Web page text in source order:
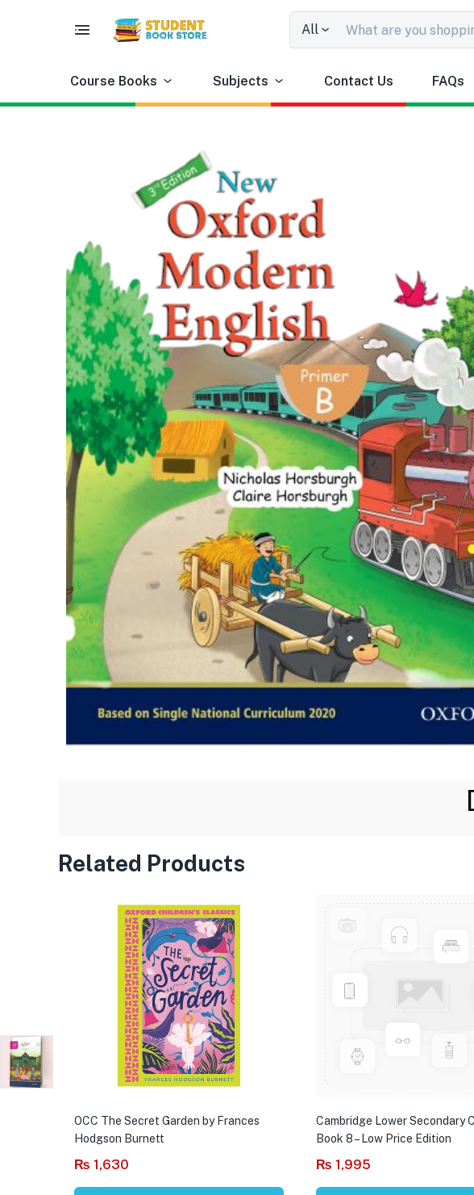
All
Course Books Subjects Contact Us FAQs
Related Products
OCC The Secret Garden by Frances
Hodgson Burnett
₨ 1,630
Cambridge Lower Secondary
Book 8 – Low Price Edition
₨ 1,995